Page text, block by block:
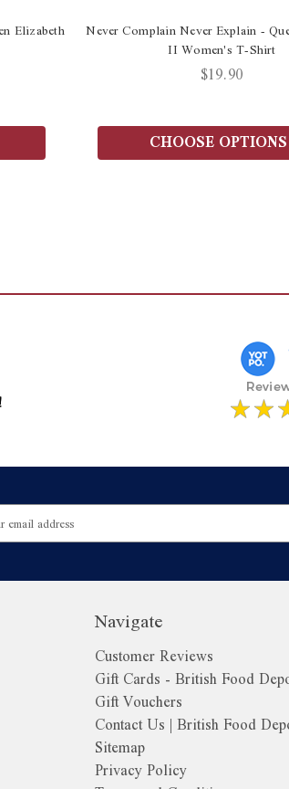
Elizabeth Never Complain Never Explain -
II Women's T-Shirt
$19.90
CHOOSE OPTIONS
Navigate
Customer Reviews
Gift Cards - British Food
Gift Vouchers
Contact Us | British Food
Sitemap
Privacy Policy